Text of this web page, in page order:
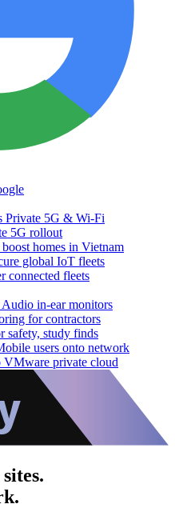
Private 5G & Wi-Fi
5G rollout
homes in Vietnam
global IoT fleets
connected fleets
Audio in-ear monitors
for contractors
safety, study finds
users onto network
VMware private cloud